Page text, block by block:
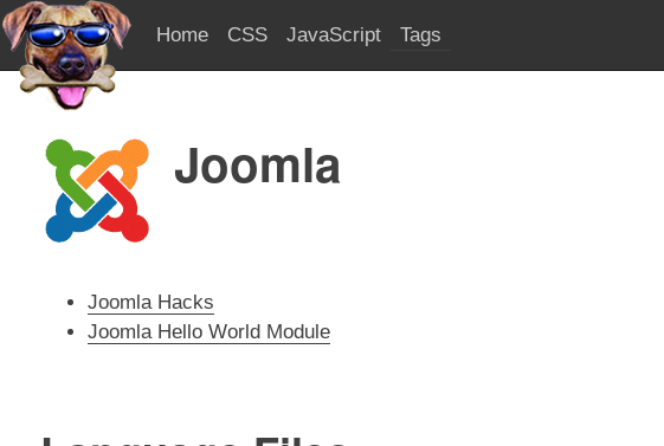
Home CSS JavaScript Tags
Joomla
Joomla Hacks
Joomla Hello World Module